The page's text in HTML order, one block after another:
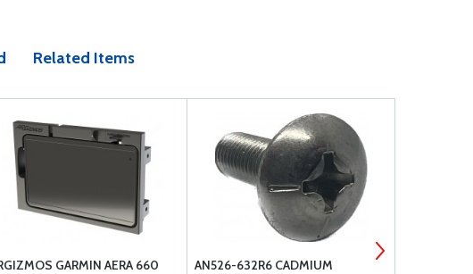
Related Items
GARMIN AERA 660
AN526-632R6 CADMIUM